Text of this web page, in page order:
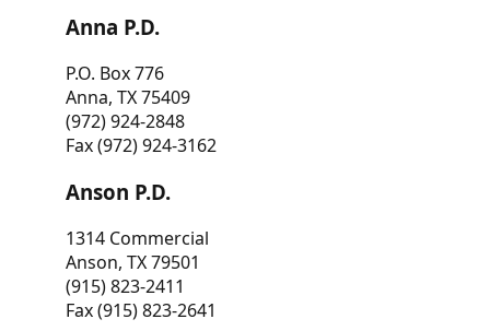
Anna P.D.
P.O. Box 776
Anna, TX 75409
(972) 924-2848
Fax (972) 924-3162
Anson P.D.
1314 Commercial
Anson, TX 79501
(915) 823-2411
Fax (915) 823-2641